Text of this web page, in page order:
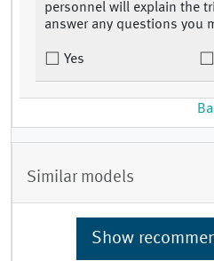
personnel will explain the
answer any questions you
Yes
Similar models
Show